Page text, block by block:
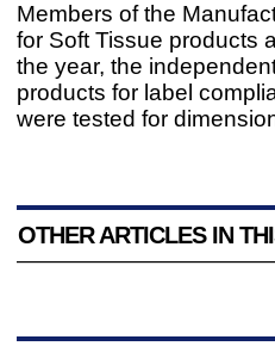
Members of the
for Soft Tissue products
the year, the
products for label
were tested for
OTHER ARTICLES IN